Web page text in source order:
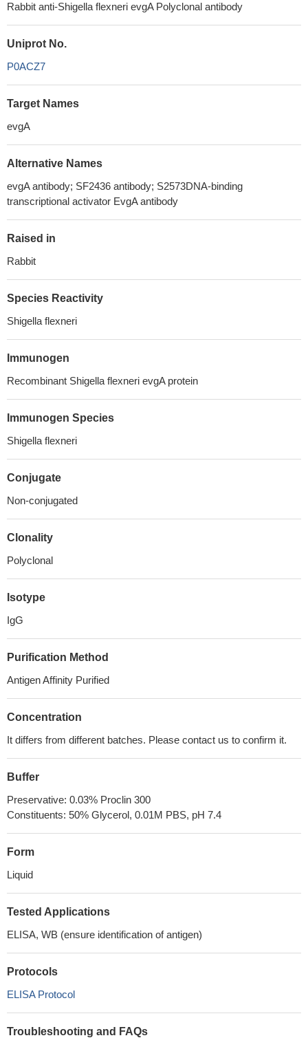
Rabbit anti-Shigella flexneri evgA Polyclonal antibody
Uniprot No.
P0ACZ7
Target Names
evgA
Alternative Names
evgA antibody; SF2436 antibody; S2573DNA-binding
transcriptional activator EvgA antibody
Raised in
Rabbit
Species Reactivity
Shigella flexneri
Immunogen
Recombinant Shigella flexneri evgA protein
Immunogen Species
Shigella flexneri
Conjugate
Non-conjugated
Clonality
Polyclonal
Isotype
IgG
Purification Method
Antigen Affinity Purified
Concentration
It differs from different batches. Please contact us to confirm it.
Buffer
Preservative: 0.03% Proclin 300
Constituents: 50% Glycerol, 0.01M PBS, pH 7.4
Form
Liquid
Tested Applications
ELISA, WB (ensure identification of antigen)
Protocols
ELISA Protocol
Troubleshooting and FAQs